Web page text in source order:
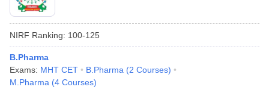
NIRF Ranking: 100-125
B.Pharma
Exams: MHT CET B.Pharma (2 Courses)
M.Pharma (4 Courses)